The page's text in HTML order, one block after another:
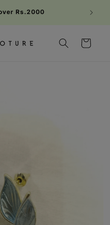
Rs.2000
Cart